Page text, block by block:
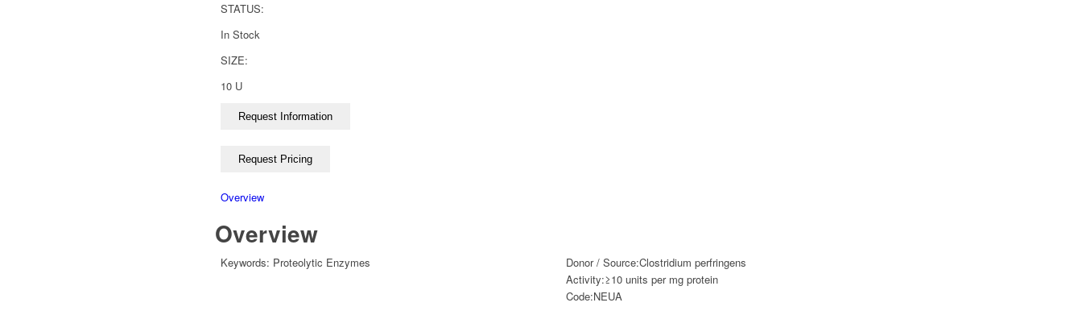
STATUS:
In Stock
SIZE:
10 U
Overview
Overview
Keywords: Proteolytic Enzymes Donor / Source:Clostridium perfringens
Activity:≥10 units per mg protein
Code:NEUA